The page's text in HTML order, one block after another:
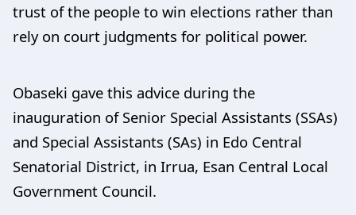
trust of the people to win elections rather than
rely on court judgments for political power.
Obaseki gave this advice during the
inauguration of Senior Special Assistants (SSAs)
and Special Assistants (SAs) in Edo Central
Senatorial District, in Irrua, Esan Central Local
Government Council.